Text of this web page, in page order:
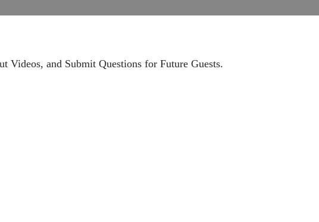
Videos, and Submit Questions for Future Guests.